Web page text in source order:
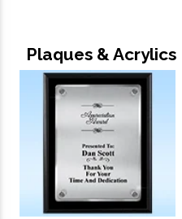
Plaques & Acrylics